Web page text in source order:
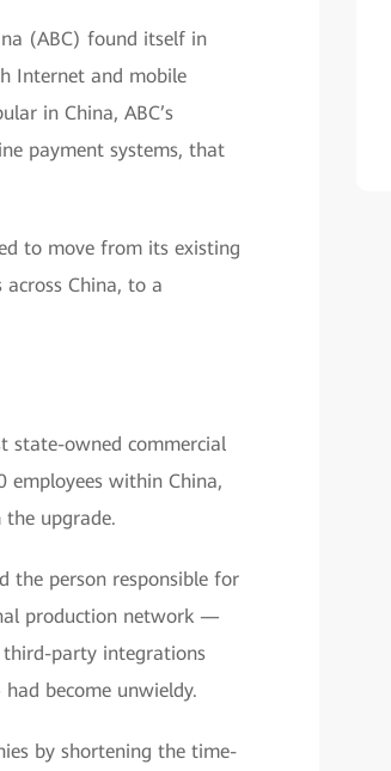
(ABC) found itself in
Internet and mobile
in China, ABC’s
payment systems, that
to move from its existing
China, to a
state-owned commercial
employees within China,
the upgrade.
the person responsible for
production network —
third-party integrations
become unwieldy.
by shortening the time-